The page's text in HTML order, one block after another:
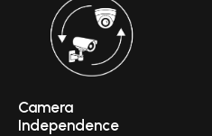
Camera
Independence